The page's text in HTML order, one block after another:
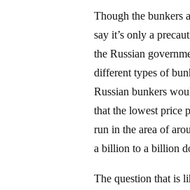
Though the bunkers
say it’s only a
the Russian
different types of
Russian bunkers
that the lowest price
run in the area of
a billion to a billion
The question that is